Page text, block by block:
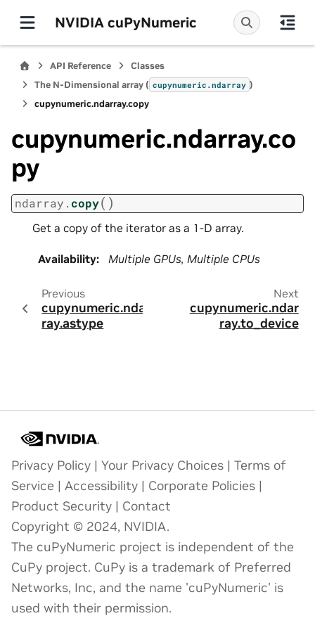
NVIDIA cuPyNumeric
API Reference
Classes
The N-Dimensional array ( cupynumeric.ndarray )
cupynumeric.ndarray.copy
cupynumeric.ndarray.co
py
ndarray. copy( )
Get a copy of the iterator as a 1-D array.
Availability: Multiple GPUs, Multiple CPUs
Previous
cupynumeric.ndar
ray.astype
Next
cupynumeric.ndar
ray.to_device
Privacy Policy | Your Privacy Choices | Terms of
Service | Accessibility | Corporate Policies |
Product Security | Contact
Copyright © 2024, NVIDIA.
The cuPyNumeric project is independent of the
CuPy project. CuPy is a trademark of Preferred
Networks, Inc, and the name 'cuPyNumeric' is
used with their permission.